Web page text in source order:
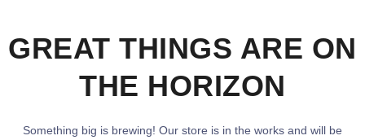
GREAT THINGS ARE ON
THE HORIZON
Something big is brewing! Our store is in the works and will be